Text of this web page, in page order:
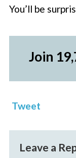
You’ll be
Join
Tweet
Leave a